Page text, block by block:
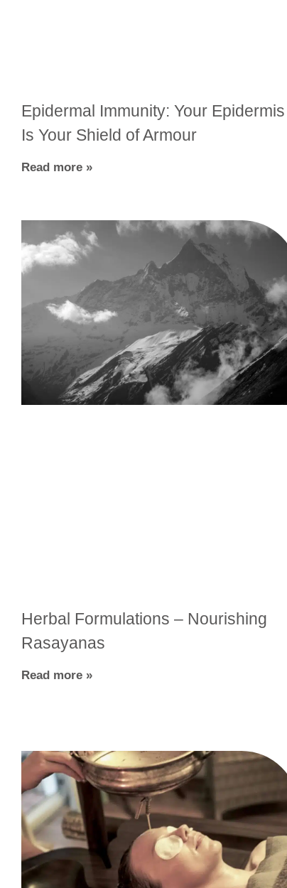
Epidermal Immunity: Your Epidermis
Is Your Shield of Armour
Read more »
Herbal Formulations – Nourishing
Rasayanas
Read more »